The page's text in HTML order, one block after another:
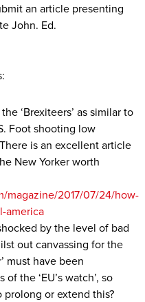
an article presenting
John. Ed.
‘Brexiteers’ as similar to
Foot shooting low
is an excellent article
New Yorker worth
magazine/2017/07/24/how-
america
by the level of bad
out canvassing for the
must have been
the ‘EU’s watch’, so
or extend this?